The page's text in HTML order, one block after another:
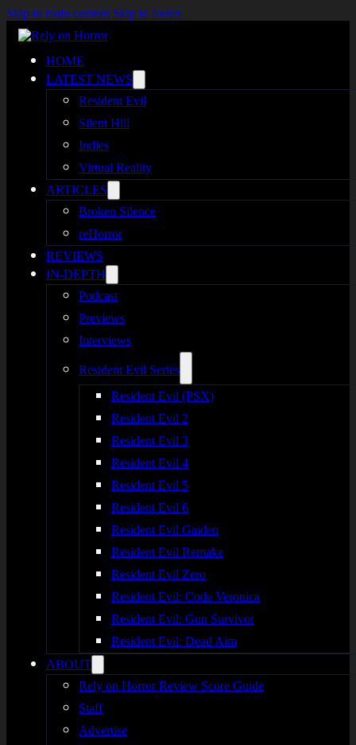
Skip to main content Skip to footer
HOME
LATEST NEWS
Resident Evil
Silent Hill
Indies
Virtual Reality
ARTICLES
Broken Silence
reHorror
REVIEWS
IN-DEPTH
Podcast
Previews
Interviews
Resident Evil Series
Resident Evil (PSX)
Resident Evil 2
Resident Evil 3
Resident Evil 4
Resident Evil 5
Resident Evil 6
Resident Evil Gaiden
Resident Evil Remake
Resident Evil Zero
Resident Evil: Code Veronica
Resident Evil: Gun Survivor
Resident Evil: Dead Aim
ABOUT
Rely on Horror Review Score Guide
Staff
Advertise